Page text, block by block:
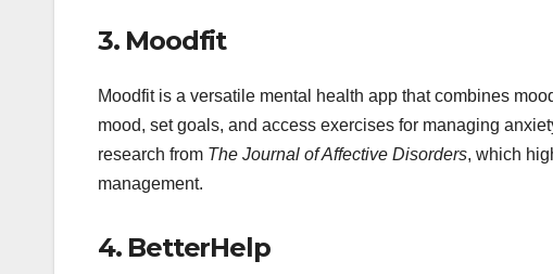
3. Moodfit
Moodfit is a versatile mental health app that combines
mood, set goals, and access exercises for managing
research from The Journal of Affective Disorders, which
management.
4. BetterHelp